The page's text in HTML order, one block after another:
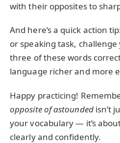
with their opposites to
And here’s a quick action
or speaking task,
three of these words
language richer and more
Happy practicing!
opposite of astoundedisn’t
your vocabulary — it’s
clearly and confidently.